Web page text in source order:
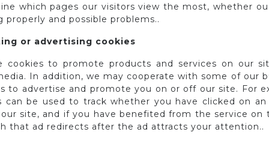
which pages our visitors view the most, whether
properly and possible problems..
or advertising cookies
cookies to promote products and services on our
In addition, we may cooperate with some of our
to advertise and promote you on or off our site. For
can be used to track whether you have clicked on
site, and if you have benefited from the service on
that ad redirects after the ad attracts your attention..